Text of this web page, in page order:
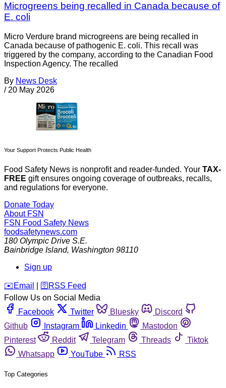
Microgreens being recalled in Canada because of
E. coli
Micro Verdure brand microgreens are being recalled in
Canada because of pathogenic E. coli. This recall was
triggered by the company, according to the Canadian Food
Inspection Agency. The recalled
By News Desk
/ 20 May 2026
Your Support Protects Public Health
Food Safety News is nonprofit and reader-funded. Your TAX-
FREE gift ensures ongoing coverage of outbreaks, recalls,
and regulations for everyone.
Donate Today
About FSN
FSN Food Safety News
foodsafetynews.com
180 Olympic Drive S.E.
Bainbridge Island, Washington 98110
Sign up
️✉️ Email 🛜 RSS Feed
Follow Us on Social Media
Facebook
Twitter Bluesky
Discord
Github
Instagram Linkedin
Mastodon
Pinterest
Reddit Telegram Threads
Tiktok
Whatsapp
YouTube RSS
Top Categories